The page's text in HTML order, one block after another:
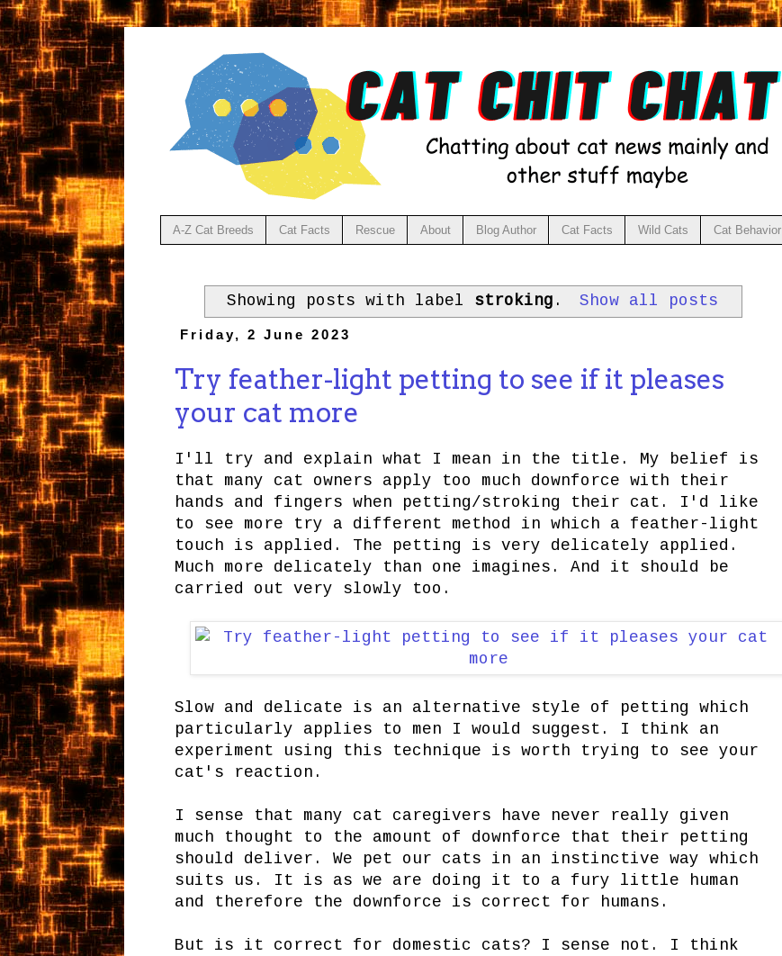
A-Z Cat Breeds Cat Facts Rescue About Blog Author Cat Facts Wild Cats Cat Behavior
Showing posts with label stroking . Show all posts
Friday, 2 June 2023
Try feather-light petting to see if it pleases
your cat more
I'll try and explain what I mean in the title. My belief is
that many cat owners apply too much downforce with their
hands and fingers when petting/stroking their cat. I'd like
to see more try a different method in which a feather-light
touch is applied. The petting is very delicately applied.
Much more delicately than one imagines. And it should be
carried out very slowly too.
Slow and delicate is an alternative style of petting which
particularly applies to men I would suggest. I think an
experiment using this technique is worth trying to see your
cat's reaction.
I sense that many cat caregivers have never really given
much thought to the amount of downforce that their petting
should deliver. We pet our cats in an instinctive way which
suits us. It is as we are doing it to a fury little human
and therefore the downforce is correct for humans.
But is it correct for domestic cats? I sense not. I think